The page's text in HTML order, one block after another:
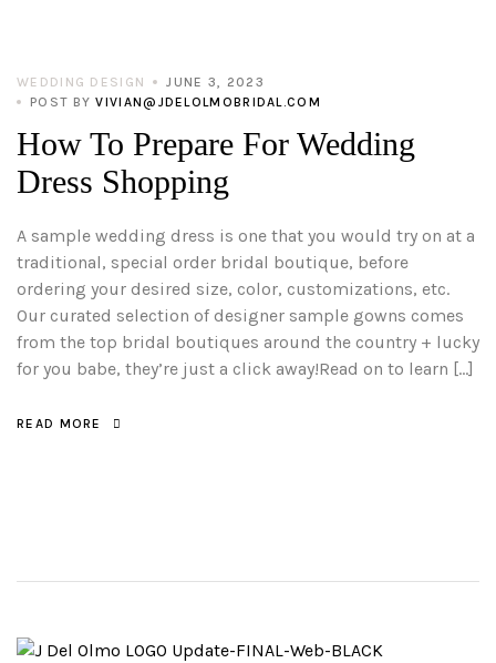
JUNE 3, 2023
WEDDING DESIGN
POST BYVIVIAN@JDELOLMOBRIDAL.COM
How To Prepare For Wedding
Dress Shopping
A sample wedding dress is one that you would try on at a
traditional, special order bridal boutique, before
ordering your desired size, color, customizations, etc.
Our curated selection of designer sample gowns comes
from the top bridal boutiques around the country + lucky
for you babe, they’re just a click away!Read on to learn […]
READ MORE